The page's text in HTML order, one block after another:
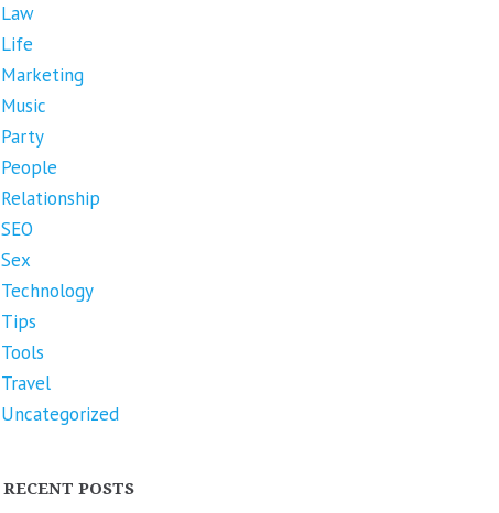
Law
Life
Marketing
Music
Party
People
Relationship
SEO
Sex
Technology
Tips
Tools
Travel
Uncategorized
RECENT POSTS